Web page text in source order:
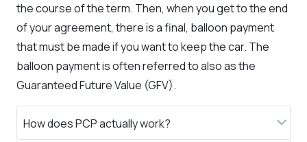
the course of the term. Then, when you get to the end
of your agreement, there is a final, balloon payment
that must be made if you want to keep the car. The
balloon payment is often referred to also as the
Guaranteed Future Value (GFV).
How does PCP actually work?​